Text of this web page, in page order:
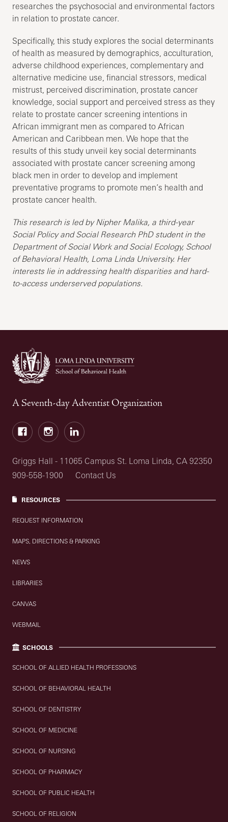
researches the psychosocial and environmental factors
in relation to prostate cancer.
Specifically, this study explores the social determinants
of health as measured by demographics, acculturation,
adverse childhood experiences, complementary and
alternative medicine use, financial stressors, medical
mistrust, perceived discrimination, prostate cancer
knowledge, social support and perceived stress as they
relate to prostate cancer screening intentions in
African immigrant men as compared to African
American and Caribbean men. We hope that the
results of this study unveil key social determinants
associated with prostate cancer screening among
black men in order to develop and implement
preventative programs to promote men’s health and
prostate cancer health.
This research is led by Nipher Malika, a third-year
Social Policy and Social Research PhD student in the
Department of Social Work and Social Ecology, School
of Behavioral Health, Loma Linda University. Her
interests lie in addressing health disparities and hard-
to-access underserved populations.
A Seventh-day Adventist Organization
FacebookInstagramLinkedIn
Griggs Hall - 11065 Campus St. Loma Linda, CA 92350
909-558-1900
Contact Us
RESOURCES
REQUEST INFORMATION
MAPS, DIRECTIONS & PARKING
NEWS
LIBRARIES
CANVAS
WEBMAIL
SCHOOLS
SCHOOL OF ALLIED HEALTH PROFESSIONS
SCHOOL OF BEHAVIORAL HEALTH
SCHOOL OF DENTISTRY
SCHOOL OF MEDICINE
SCHOOL OF NURSING
SCHOOL OF PHARMACY
SCHOOL OF PUBLIC HEALTH
SCHOOL OF RELIGION